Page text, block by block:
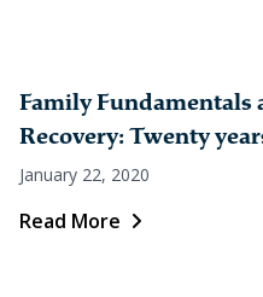
Family Fundamentals
Recovery: Twenty
January 22, 2020
Read More